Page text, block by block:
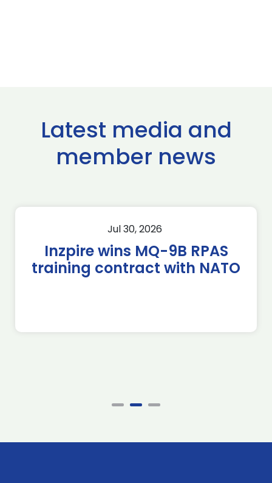
Latest media and
member news
Jul 30, 2026
Inzpire wins MQ-9B RPAS
training contract with NATO